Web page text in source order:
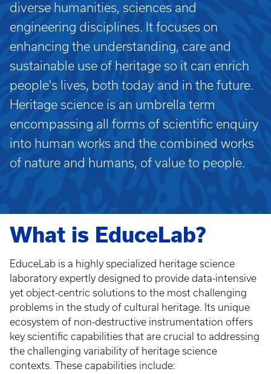
diverse humanities, sciences and
engineering disciplines. It focuses on
enhancing the understanding, care and
sustainable use of heritage so it can enrich
people's lives, both today and in the future.
Heritage science is an umbrella term
encompassing all forms of scientific enquiry
into human works and the combined works
of nature and humans, of value to people.
What is EduceLab?
EduceLab is a highly specialized heritage science
laboratory expertly designed to provide data-intensive
yet object-centric solutions to the most challenging
problems in the study of cultural heritage. Its unique
ecosystem of non-destructive instrumentation offers
key scientific capabilities that are crucial to addressing
the challenging variability of heritage science
contexts. These capabilities include: